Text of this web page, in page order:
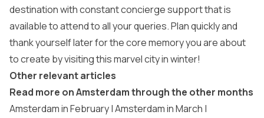
destination with constant concierge support that is
available to attend to all your queries. Plan quickly and
thank yourself later for the core memory you are about
to create by visiting this marvel city in winter!
Other relevant articles
Read more on Amsterdam through the other months
Amsterdam in February |Amsterdam in March |